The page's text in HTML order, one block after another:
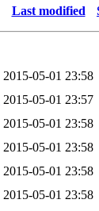
Last modified
2015-05-01 23:58
2015-05-01 23:57
2015-05-01 23:58
2015-05-01 23:58
2015-05-01 23:58
2015-05-01 23:58